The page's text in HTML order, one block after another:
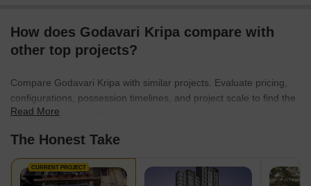
How does Godavari Kripa compare with
other top projects?
Compare Godavari Kripa with similar projects. Evaluate pricing,
configurations, possession timelines, and project scale to find the
best fit for your needs.
Read More
The Honest Take
CURRENT PROJECT